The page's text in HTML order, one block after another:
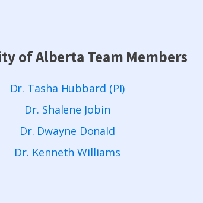
of Alberta Team Members
Dr. Tasha Hubbard (PI)
Dr. Shalene Jobin
Dr. Dwayne Donald
Dr. Kenneth Williams